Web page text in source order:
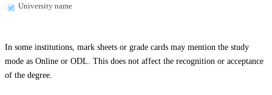
University name
In some institutions, mark sheets or grade cards may mention the study
mode as Online or ODL. This does not affect the recognition or acceptance
of the degree.